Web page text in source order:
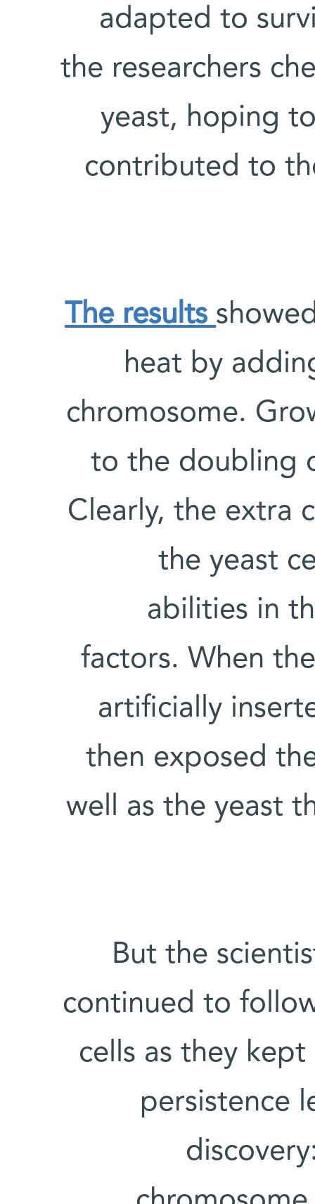
adapted to
the researchers
yeast, hoping
contributed to
The results
heat by
chromosome.
to the doubling
Clearly, the extra
the yeast
abilities in
factors. When
artificially
then exposed
well as the yeast
But the
continued to
cells as they
persistence